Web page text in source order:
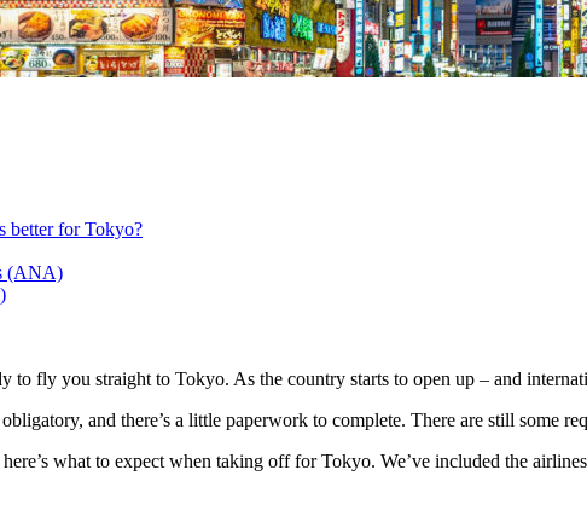
better for Tokyo?
(ANA)
to fly you straight to Tokyo. As the country starts to open up – and
and there’s a little paperwork to complete. There are still some
what to expect when taking off for Tokyo. We’ve included the